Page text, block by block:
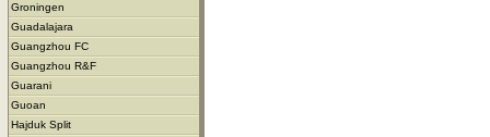
Groningen
Guadalajara
Guangzhou FC
Guangzhou R&F
Guarani
Guoan
Hajduk Split